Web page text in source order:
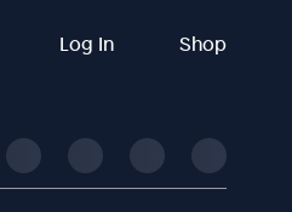
Log In Shop